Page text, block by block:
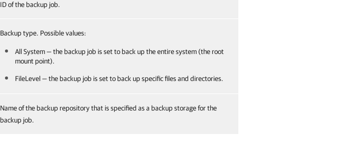
ID of the backup job.
Backup type. Possible values:
All System — the backup job is set to back up the entire system (the root
mount point).
FileLevel — the backup job is set to back up specific files and directories.
Name of the backup repository that is specified as a backup storage for the
backup job.